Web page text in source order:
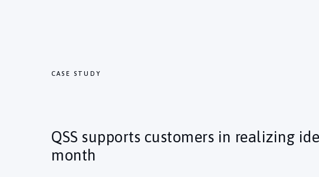
CASE STUDY
QSS supports customers in realizing
month